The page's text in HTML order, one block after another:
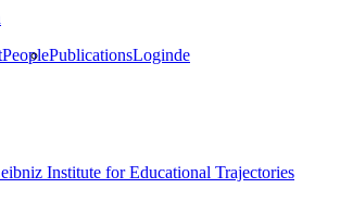
PeoplePublicationsLoginde
Institute for Educational Trajectories